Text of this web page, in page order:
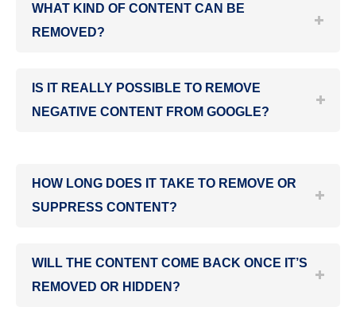
WHAT KIND OF CONTENT CAN BE
REMOVED?
IS IT REALLY POSSIBLE TO REMOVE
NEGATIVE CONTENT FROM GOOGLE?
HOW LONG DOES IT TAKE TO REMOVE OR
SUPPRESS CONTENT?
WILL THE CONTENT COME BACK ONCE IT’S
REMOVED OR HIDDEN?